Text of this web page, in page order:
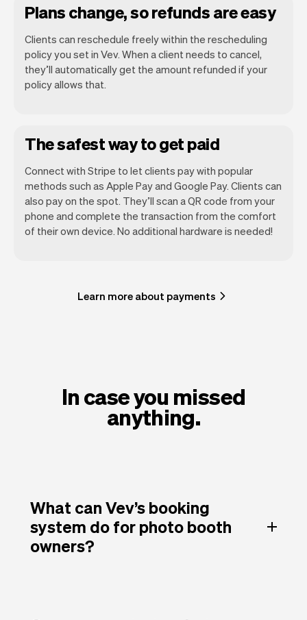
Plans change, so refunds are easy
Clients can reschedule freely within the rescheduling
policy you set in Vev. When a client needs to cancel,
they’ll automatically get the amount refunded if your
policy allows that.
The safest way to get paid
Connect with Stripe to let clients pay with popular
methods such as Apple Pay and Google Pay. Clients can
also pay on the spot. They’ll scan a QR code from your
phone and complete the transaction from the comfort
of their own device. No additional hardware is needed!
Learn more about payments
In case you missed
anything.
What can Vev’s booking
system do for photo booth
owners?